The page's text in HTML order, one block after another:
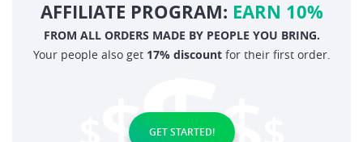
AFFILIATE PROGRAM: EARN 10%
FROM ALL ORDERS MADE BY PEOPLE YOU BRING.
Your people also get 17% discountfor their first order.
GET STARTED!